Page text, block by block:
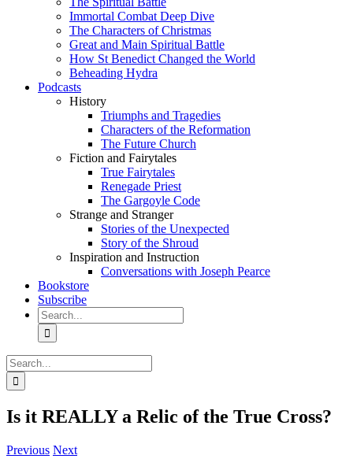
Immortal Combat Deep Dive
The Characters of Christmas
Great and Main Spiritual Battle
How St Benedict Changed the World
Beheading Hydra
Podcasts
History
Triumphs and Tragedies
Characters of the Reformation
The Future Church
Fiction and Fairytales
True Fairytales
Renegade Priest
The Gargoyle Code
Strange and Stranger
Stories of the Unexpected
Story of the Shroud
Inspiration and Instruction
Conversations with Joseph Pearce
Bookstore
Subscribe
Search
for:
Search
for:
Is it REALLY a Relic of the True Cross?
Previous Next